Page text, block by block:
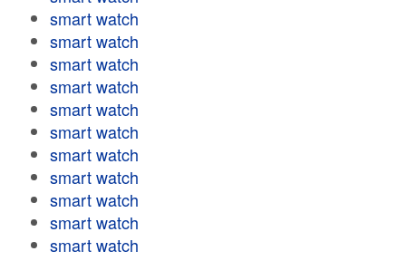
smart watch
smart watch
smart watch
smart watch
smart watch
smart watch
smart watch
smart watch
smart watch
smart watch
smart watch